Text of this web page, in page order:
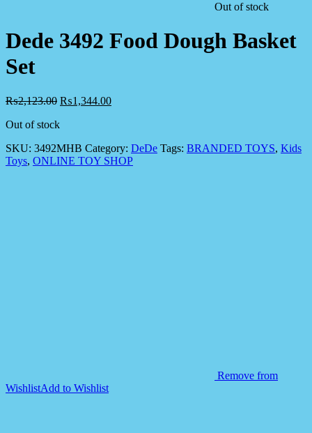
Out of stock
Dede 3492 Food Dough Basket
Set
₨2,123.00 ₨1,344.00
Out of stock
SKU: 3492MHB Category: DeDe Tags: BRANDED TOYS, Kids
Toys, ONLINE TOY SHOP
Remove from
WishlistAdd to Wishlist